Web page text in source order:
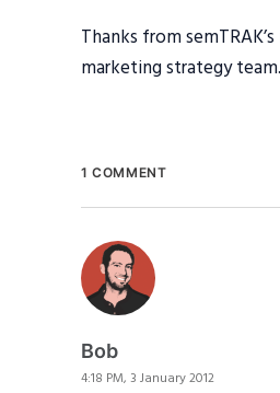
Thanks from
marketing strategy team.
1 COMMENT
Bob
4:18 PM, 3 January 2012